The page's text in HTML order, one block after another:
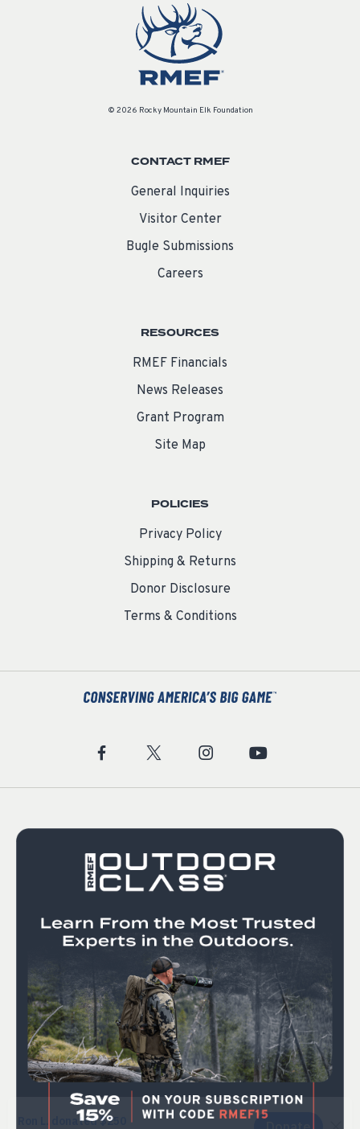
© 2026 Rocky Mountain Elk Foundation
CONTACT RMEF
General Inquiries
Visitor Center
Bugle Submissions
Careers
RESOURCES
RMEF Financials
News Releases
Grant Program
Site Map
POLICIES
Privacy Policy
Shipping & Returns
Donor Disclosure
Terms & Conditions